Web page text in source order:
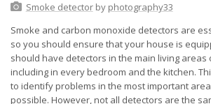
Smoke detectorby photography33
Smoke and carbon monoxide detectors are
so you should ensure that your house is
should have detectors in the main living areas
including in every bedroom and the kitchen.
to identify problems in the most important
possible. However, not all detectors are the